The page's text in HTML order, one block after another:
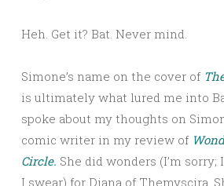
Heh. Get it? Bat. Never mind.
Simone’s name on the cover of
is ultimately what lured me into
spoke about my thoughts on
comic writer in my review of
Circle. She did wonders (I’m sorry;
I swear) for Diana of Themyscira.